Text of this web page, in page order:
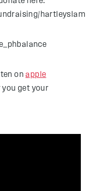
hartleyslam
onapple
you get your